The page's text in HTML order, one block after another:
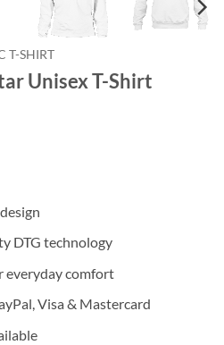
T-SHIRT
Unisex T-Shirt
DTG technology
everyday comfort
Visa & Mastercard